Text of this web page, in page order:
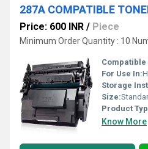
287A COMPATIBLE
Price: 600 INR / Piece
Minimum Order Quantity : 10
Compatible
For Use In:HP
Storage
Size:
Product
Know More